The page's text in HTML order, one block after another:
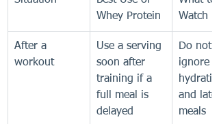
Whey Protein
Watch
After a
workout
Use a serving
soon after
training if a
full meal is
delayed
Do not
ignore
and later
meals